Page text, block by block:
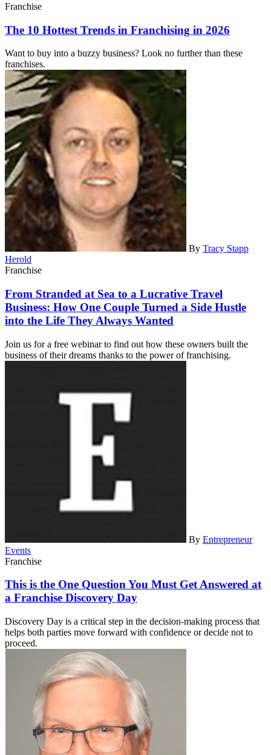
Franchise
The 10 Hottest Trends in Franchising in 2026
Want to buy into a buzzy business? Look no further than these
franchises.
By Tracy Stapp
Herold
Franchise
From Stranded at Sea to a Lucrative Travel
Business: How One Couple Turned a Side Hustle
into the Life They Always Wanted
Join us for a free webinar to find out how these owners built the
business of their dreams thanks to the power of franchising.
By Entrepreneur
Events
Franchise
This is the One Question You Must Get Answered at
a Franchise Discovery Day
Discovery Day is a critical step in the decision-making process that
helps both parties move forward with confidence or decide not to
proceed.